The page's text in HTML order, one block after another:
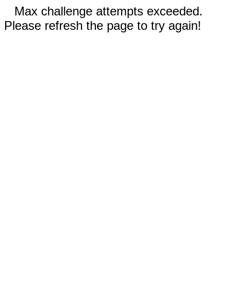
Max challenge attempts exceeded.
Please refresh the page to try again!